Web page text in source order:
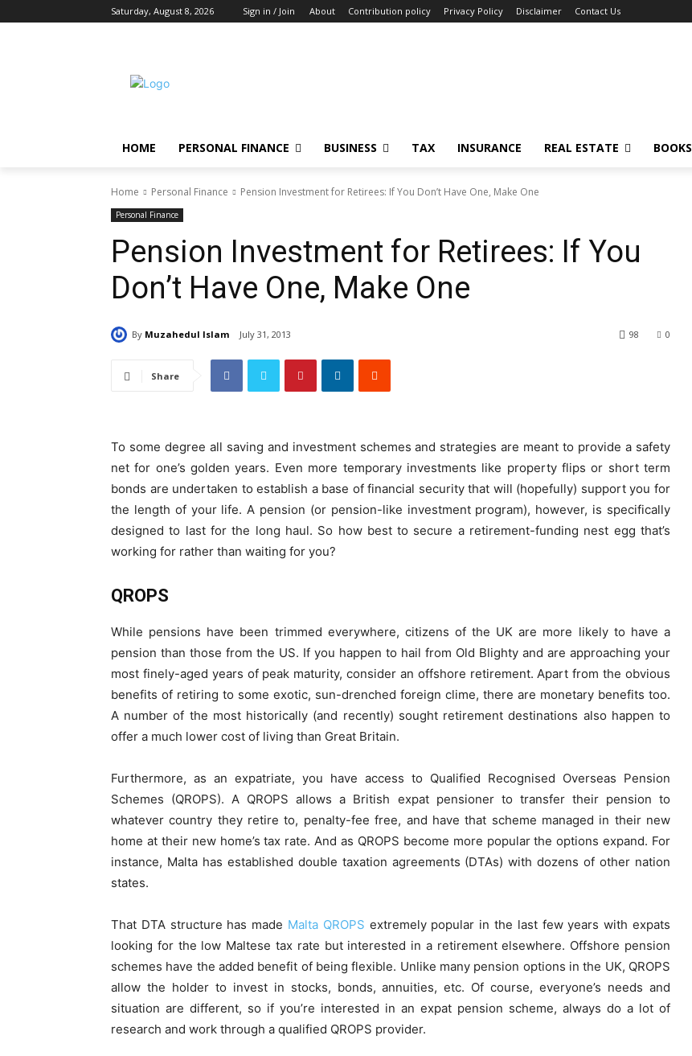
Saturday, August 8, 2026 Sign in / Join About Contribution policy Privacy Policy Disclaimer Contact Us
HOME PERSONAL FINANCE BUSINESS TAX INSURANCE REAL ESTATE BOOKS
Home Personal Finance Pension Investment for Retirees: If You Don’t Have One, Make One
Personal Finance
Pension Investment for Retirees: If You
Don’t Have One, Make One
By Muzahedul Islam July 31, 2013 0
98
Share
To some degree all saving and investment schemes and strategies are meant to provide a safety
net for one’s golden years. Even more temporary investments like property flips or short term
bonds are undertaken to establish a base of financial security that will (hopefully) support you for
the length of your life. A pension (or pension-like investment program), however, is specifically
designed to last for the long haul. So how best to secure a retirement-funding nest egg that’s
working for rather than waiting for you?
QROPS
While pensions have been trimmed everywhere, citizens of the UK are more likely to have a
pension than those from the US. If you happen to hail from Old Blighty and are approaching your
most finely-aged years of peak maturity, consider an offshore retirement. Apart from the obvious
benefits of retiring to some exotic, sun-drenched foreign clime, there are monetary benefits too.
A number of the most historically (and recently) sought retirement destinations also happen to
offer a much lower cost of living than Great Britain.
Furthermore, as an expatriate, you have access to Qualified Recognised Overseas Pension
Schemes (QROPS). A QROPS allows a British expat pensioner to transfer their pension to
whatever country they retire to, penalty-fee free, and have that scheme managed in their new
home at their new home’s tax rate. And as QROPS become more popular the options expand. For
instance, Malta has established double taxation agreements (DTAs) with dozens of other nation
states.
That DTA structure has made Malta QROPS extremely popular in the last few years with expats
looking for the low Maltese tax rate but interested in a retirement elsewhere. Offshore pension
schemes have the added benefit of being flexible. Unlike many pension options in the UK, QROPS
allow the holder to invest in stocks, bonds, annuities, etc. Of course, everyone’s needs and
situation are different, so if you’re interested in an expat pension scheme, always do a lot of
research and work through a qualified QROPS provider.